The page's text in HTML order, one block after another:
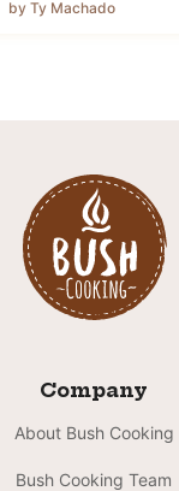
by Ty Machado
Company
About Bush Cooking
Bush Cooking Team